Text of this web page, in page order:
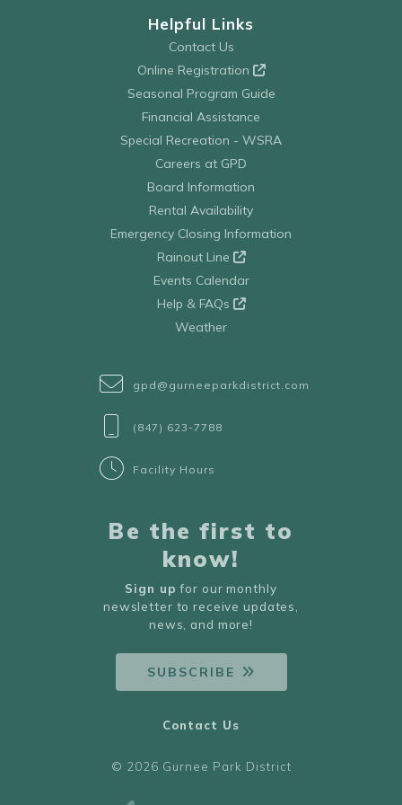
Helpful Links
Contact Us
Online Registration
Seasonal Program Guide
Financial Assistance
Special Recreation - WSRA
Careers at GPD
Board Information
Rental Availability
Emergency Closing Information
Rainout Line
Events Calendar
Help & FAQs
Weather
gpd@gurneeparkdistrict.com
(847) 623-7788
Facility Hours
Be the first to
know!
Sign up for our monthly
newsletter to receive updates,
news, and more!
SUBSCRIBE
© 2026 Gurnee Park District
Contact Us